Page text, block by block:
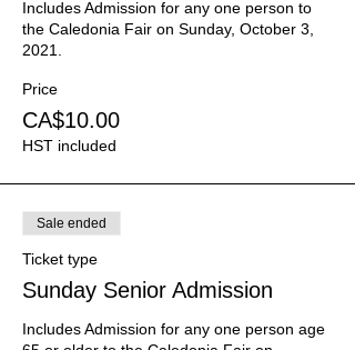
Includes Admission for any one person to
the Caledonia Fair on Sunday, October 3,
2021.
Price
CA$10.00
HST included
Sale ended
Ticket type
Sunday Senior Admission
Includes Admission for any one person age